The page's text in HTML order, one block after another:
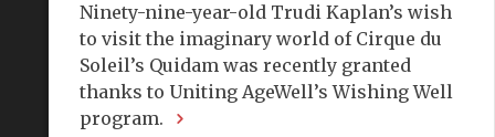
Ninety-nine-year-old Trudi Kaplan’s wish
to visit the imaginary world of Cirque du
Soleil’s Quidam was recently granted
thanks to Uniting AgeWell’s Wishing Well
program.